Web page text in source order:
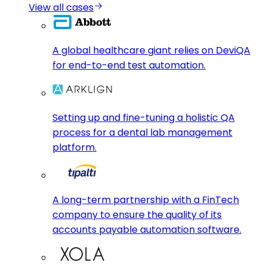
View all cases
A global healthcare giant relies on DeviQA
for end-to-end test automation.
Setting up and fine-tuning a holistic QA
process for a dental lab management
platform.
A long-term partnership with a FinTech
company to ensure the quality of its
accounts payable automation software.